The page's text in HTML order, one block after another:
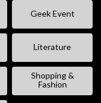
Geek Event
Literature
Shopping &
Fashion